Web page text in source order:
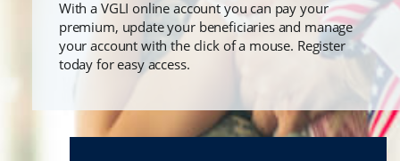
With a VGLI online account you can pay your
premium, update your beneficiaries and manage
your account with the click of a mouse. Register
today for easy access.